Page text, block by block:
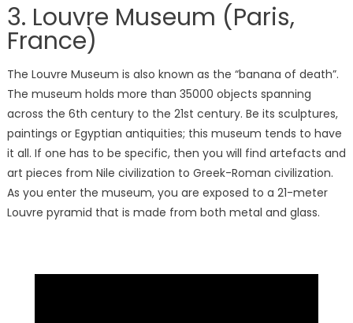
3. Louvre Museum (Paris,
France)
The Louvre Museum is also known as the “banana of death”.
The museum holds more than 35000 objects spanning
across the 6th century to the 21st century. Be its sculptures,
paintings or Egyptian antiquities; this museum tends to have
it all. If one has to be specific, then you will find artefacts and
art pieces from Nile civilization to Greek-Roman civilization.
As you enter the museum, you are exposed to a 21-meter
Louvre pyramid that is made from both metal and glass.